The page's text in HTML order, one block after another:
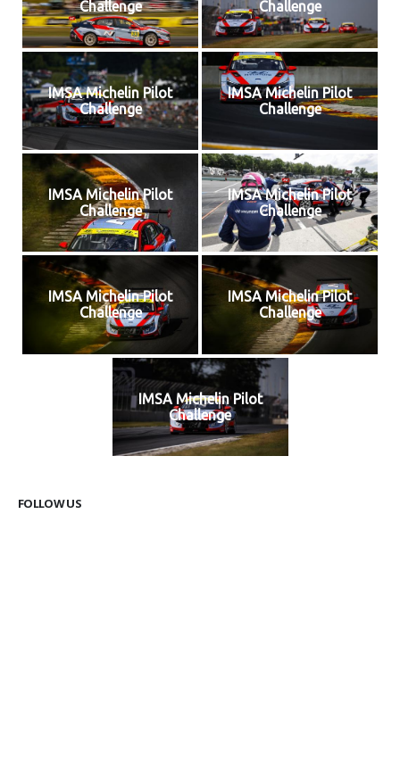
Challenge
Challenge
IMSA Michelin Pilot
Challenge
IMSA Michelin Pilot
Challenge
IMSA Michelin Pilot
Challenge
IMSA Michelin Pilot
Challenge
IMSA Michelin Pilot
Challenge
IMSA Michelin Pilot
Challenge
IMSA Michelin Pilot
Challenge
FOLLOW US